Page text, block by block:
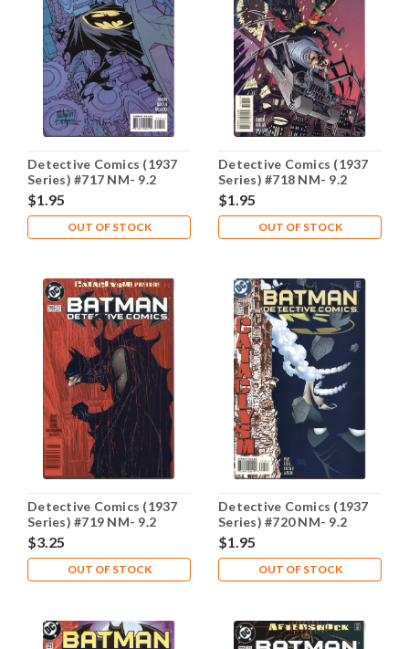
Detective Comics (1937
Series) #717 NM- 9.2
$1.95
OUT OF STOCK
Detective Comics (1937
Series) #718 NM- 9.2
$1.95
OUT OF STOCK
Detective Comics (1937
Series) #719 NM- 9.2
$3.25
OUT OF STOCK
Detective Comics (1937
Series) #720 NM- 9.2
$1.95
OUT OF STOCK